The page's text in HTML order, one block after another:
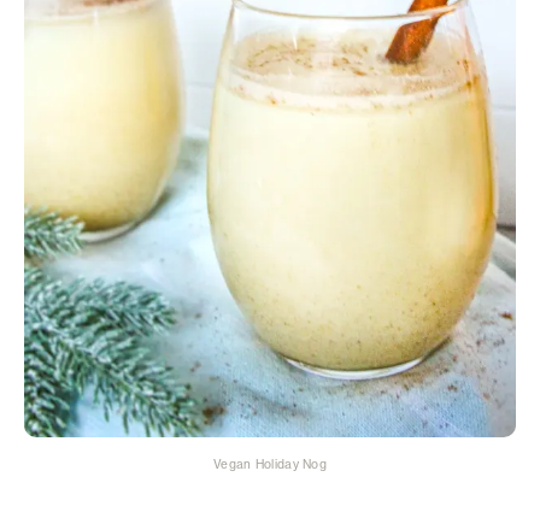
Vegan Holiday Nog